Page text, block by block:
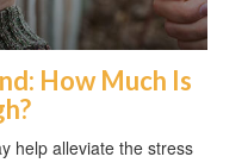
How Much Is
help alleviate the stress